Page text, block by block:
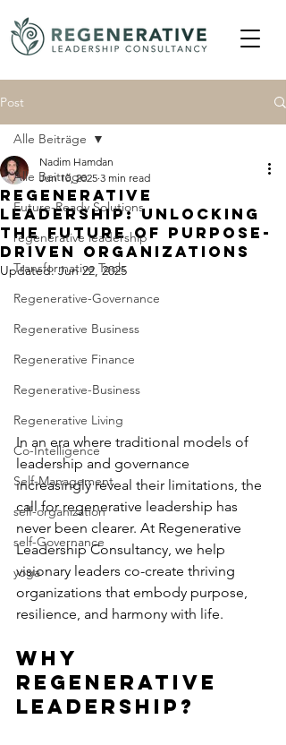
Post
Alle Beiträge
Future-Ready Solutions
regenerative leadership
Transformative Tools
Regenerative-Governance
Regenerative Business
Regenerative Finance
Regenerative-Business
Regenerative Living
Co-Intelligence
Self-Management
self-organization
self-Governance
yoga
Alle Beiträge
Regenerative
Leadership: Unlocking
the Future of Purpose-
Driven Organizations
Nadim Hamdan
Jun 10, 2025 3 min read
Updated:Jun 22, 2025
In an era where traditional models of
leadership and governance
increasingly reveal their limitations, the
call for regenerative leadership has
never been clearer. At Regenerative
Leadership Consultancy, we help
visionary leaders co-create thriving
organizations that embody purpose,
resilience, and harmony with life.
Why
Regenerative
Leadership?